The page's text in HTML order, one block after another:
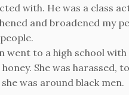
with. He was a class
and broadened my
went to a high school
She was harassed,
was around black men.